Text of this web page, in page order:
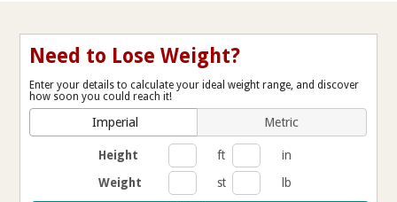
Need to Lose Weight?
Enter your details to calculate your ideal weight range, and discover
how soon you could reach it!
Imperial Metric
Height ft
in
Weight
st lb